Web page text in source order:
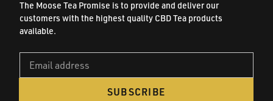
The Moose Tea Promise is to provide and deliver our
customers with the highest quality CBD Tea products
available.
SUBSCRIBE